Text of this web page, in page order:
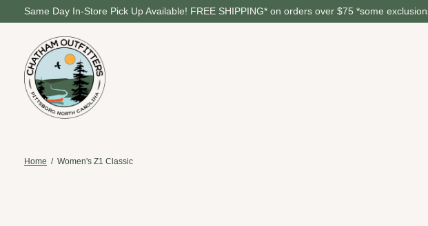
Same Day In-Store Pick Up Available! FREE SHIPPING* on orders over $75 *some
Home / Women's Z1 Classic